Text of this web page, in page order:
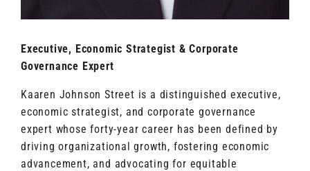
Executive, Economic Strategist & Corporate
Governance Expert
Kaaren Johnson Street is a distinguished executive,
economic strategist, and corporate governance
expert whose forty-year career has been defined by
driving organizational growth, fostering economic
advancement, and advocating for equitable